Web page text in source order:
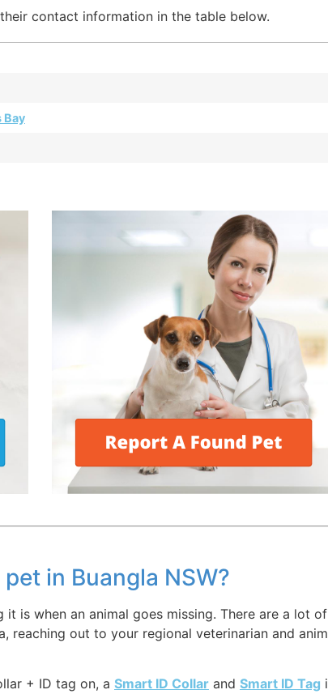
contact information in the table below.
Bay
in Buangla NSW?
it is when an animal goes missing. There are a lot
reaching out to your regional veterinarian and
+ ID tag on, a Smart ID Collar and Smart ID Tag